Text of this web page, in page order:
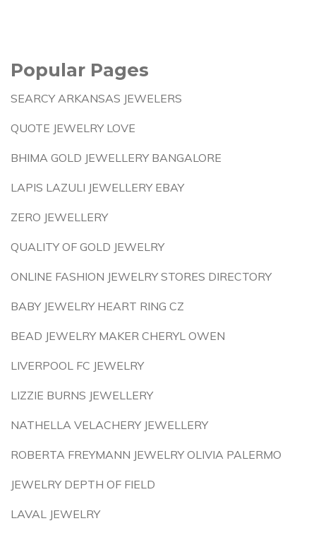
Popular Pages
SEARCY ARKANSAS JEWELERS
QUOTE JEWELRY LOVE
BHIMA GOLD JEWELLERY BANGALORE
LAPIS LAZULI JEWELLERY EBAY
ZERO JEWELLERY
QUALITY OF GOLD JEWELRY
ONLINE FASHION JEWELRY STORES DIRECTORY
BABY JEWELRY HEART RING CZ
BEAD JEWELRY MAKER CHERYL OWEN
LIVERPOOL FC JEWELRY
LIZZIE BURNS JEWELLERY
NATHELLA VELACHERY JEWELLERY
ROBERTA FREYMANN JEWELRY OLIVIA PALERMO
JEWELRY DEPTH OF FIELD
LAVAL JEWELRY